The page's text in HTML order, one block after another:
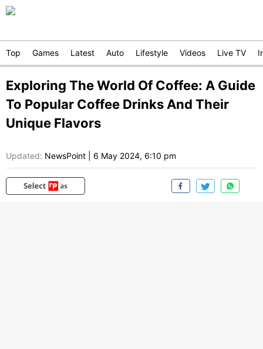
Top Games Latest Auto Lifestyle Videos Live TV
Exploring The World Of Coffee: A Guide
To Popular Coffee Drinks And Their
Unique Flavors
Updated: NewsPoint 6 May 2024, 6:10 pm